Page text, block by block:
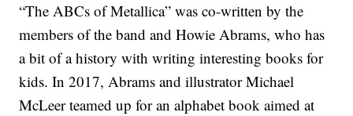
“The ABCs of Metallica” was co-written by the
members of the band and Howie Abrams, who has
a bit of a history with writing interesting books for
kids. In 2017, Abrams and illustrator Michael
McLeer teamed up for an alphabet book aimed at